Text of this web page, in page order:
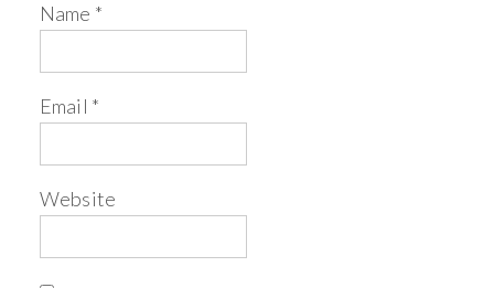
Name *
Email *
Website